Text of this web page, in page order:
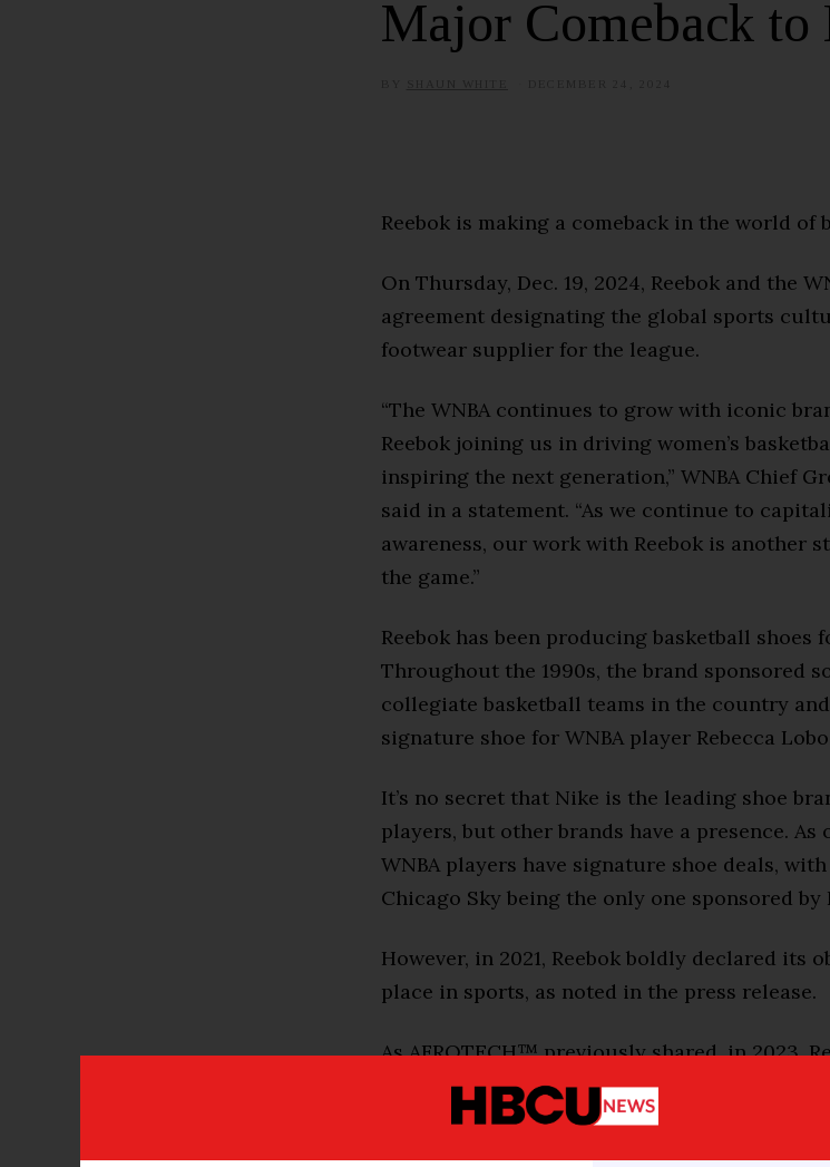
Major Comeback to
0
2
Reebok is making a comeback in the world of
On Thursday, Dec. 19, 2024, Reebok and the
agreement designating the global sports
footwear supplier for the league.
“The WNBA continues to grow with iconic
Reebok joining us in driving women’s
inspiring the next generation,” WNBA Chief
said in a statement. “As we continue to
awareness, our work with Reebok is another
the game.”
Reebok has been producing basketball shoes
Throughout the 1990s, the brand sponsored
collegiate basketball teams in the country
signature shoe for WNBA player Rebecca
It’s no secret that Nike is the leading shoe
players, but other brands have a presence. As
WNBA players have signature shoe deals,
Chicago Sky being the only one sponsored by
However, in 2021, Reebok boldly declared
place in sports, as noted in the press release.
As AFROTECH™ previously shared, in 2023,
O’Neal as president and Allen Iverson as
division. In his role, O’Neal forms